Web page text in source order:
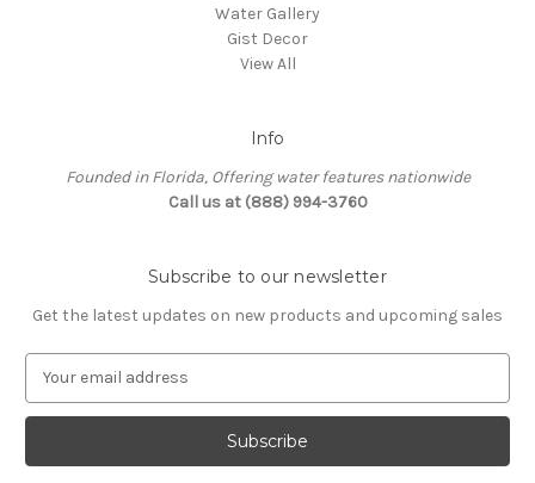
Water Gallery
Gist Decor
View All
Info
Founded in Florida, Offering water features nationwide
Call us at (888) 994-3760
Subscribe to our newsletter
Get the latest updates on new products and upcoming sales
a
l